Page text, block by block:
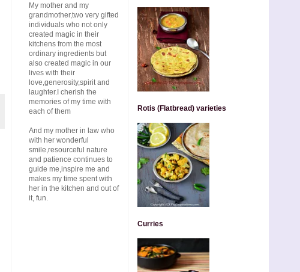
My mother and my
grandmother,two very gifted
individuals who not only
created magic in their
kitchens from the most
ordinary ingredients but
also created magic in our
lives with their
love,generosity,spirit and
laughter.I cherish the
memories of my time with
each of them
And my mother in law who
with her wonderful
smile,resourceful nature
and patience continues to
guide me,inspire me and
makes my time spent with
her in the kitchen and out of
it, fun.
Rotis (Flatbread) varieties
Curries